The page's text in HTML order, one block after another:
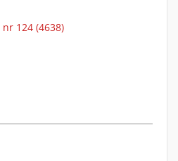
124 (4638)